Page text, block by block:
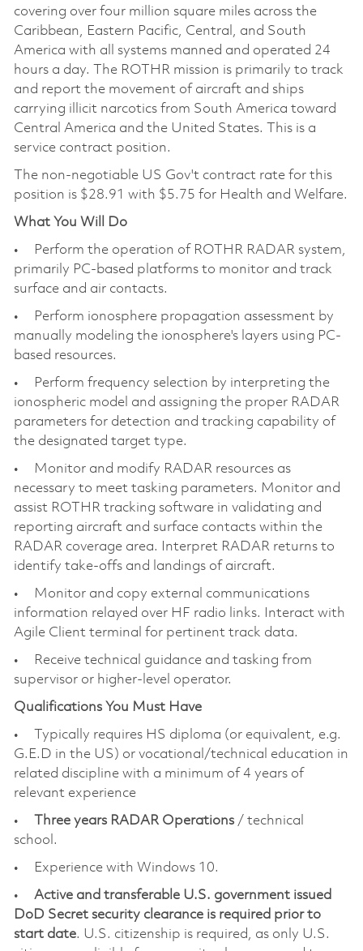
covering over four million square miles across the
Caribbean, Eastern Pacific, Central, and South
America with all systems manned and operated 24
hours a day. The ROTHR mission is primarily to track
and report the movement of aircraft and ships
carrying illicit narcotics from South America toward
Central America and the United States. This is a
service contract position.
The non-negotiable US Gov't contract rate for this
position is $28.91 with $5.75 for Health and Welfare.
What You Will Do
• Perform the operation of ROTHR RADAR system,
primarily PC-based platforms to monitor and track
surface and air contacts.
• Perform ionosphere propagation assessment by
manually modeling the ionosphere's layers using PC-
based resources.
• Perform frequency selection by interpreting the
ionospheric model and assigning the proper RADAR
parameters for detection and tracking capability of
the designated target type.
• Monitor and modify RADAR resources as
necessary to meet tasking parameters. Monitor and
assist ROTHR tracking software in validating and
reporting aircraft and surface contacts within the
RADAR coverage area. Interpret RADAR returns to
identify take-offs and landings of aircraft.
• Monitor and copy external communications
information relayed over HF radio links. Interact with
Agile Client terminal for pertinent track data.
• Receive technical guidance and tasking from
supervisor or higher-level operator.
Qualifications You Must Have
• Typically requires HS diploma (or equivalent, e.g.
G.E.D in the US) or vocational/technical education in
related discipline with a minimum of 4 years of
relevant experience
•
Three years RADAR Operations/ technical
school.
• Experience with Windows 10.
• Active and transferable U.S. government issued
DoD Secret security clearance is required prior to
start date. U.S. citizenship is required, as only U.S.